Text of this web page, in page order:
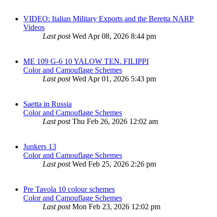
VIDEO: Italian Military Exports and the Beretta NARP
Videos
Last postWed Apr 08, 2026 8:44 pm
ME 109 G-6 10 YALOW TEN. FILIPPI
Color and Camouflage Schemes
Last postWed Apr 01, 2026 5:43 pm
Saetta in Russia
Color and Camouflage Schemes
Last postThu Feb 26, 2026 12:02 am
Junkers 13
Color and Camouflage Schemes
Last postWed Feb 25, 2026 2:26 pm
Pre Tavola 10 colour schemes
Color and Camouflage Schemes
Last postMon Feb 23, 2026 12:02 pm